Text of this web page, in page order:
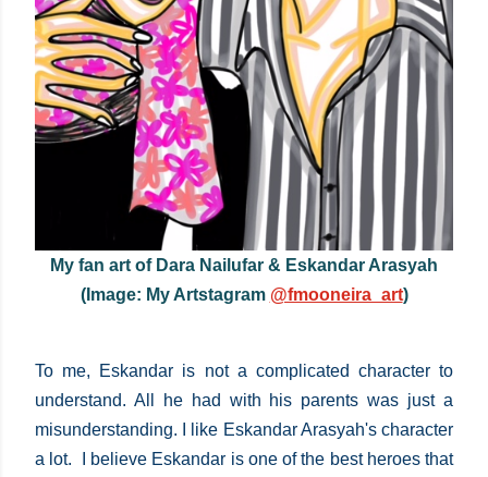
My fan art of Dara Nailufar & Eskandar Arasyah
(Image: My Artstagram @fmooneira_art)
To me, Eskandar is not a complicated character to
understand. All he had with his parents was just a
misunderstanding. I like Eskandar Arasyah's character
a lot. I believe Eskandar is one of the best heroes that